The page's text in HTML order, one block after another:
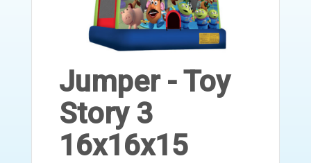
Jumper - Toy
Story 3
16x16x15